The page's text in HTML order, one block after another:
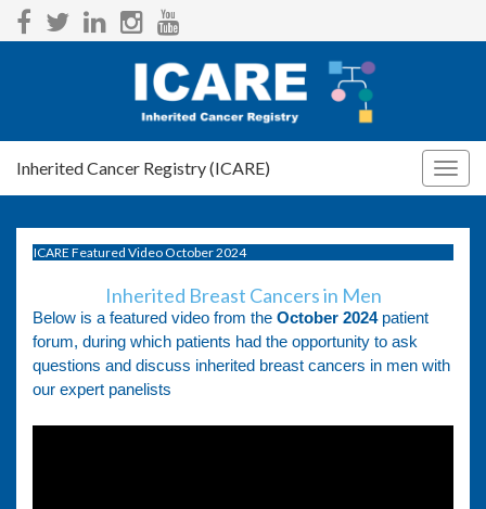
Inherited Cancer Registry (ICARE)
ICARE Featured Video October 2024
Inherited Breast Cancers in Men
Below is a featured video from the October 2024patient
forum, during which patients had the opportunity to ask
questions and discuss inherited breast cancers in men with
our expert panelists